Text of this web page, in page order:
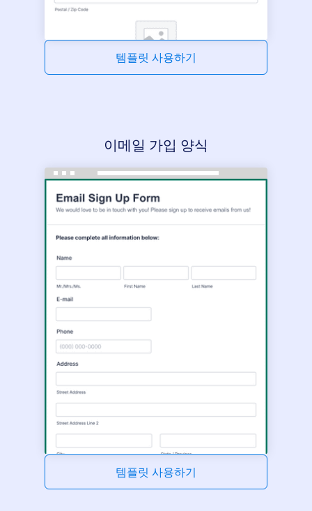
템플릿 사용하기
이메일 가입 양식
템플릿 사용하기